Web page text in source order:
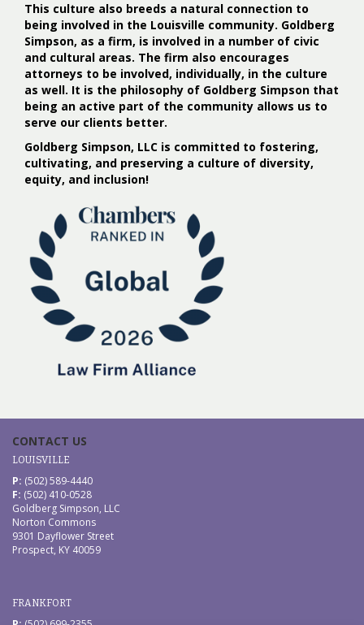
This culture also breeds a natural connection to
being involved in the Louisville community. Goldberg
Simpson, as a firm, is involved in a number of civic
and cultural areas. The firm also encourages
attorneys to be involved, individually, in the culture
as well. It is the philosophy of Goldberg Simpson that
being an active part of the community allows us to
serve our clients better.
Goldberg Simpson, LLC is committed to fostering,
cultivating, and preserving a culture of diversity,
equity, and inclusion!
CONTACT US
LOUISVILLE
P: (502) 589-4440
F: (502) 410-0528
Goldberg Simpson, LLC
Norton Commons
9301 Dayflower Street
Prospect, KY 40059
FRANKFORT